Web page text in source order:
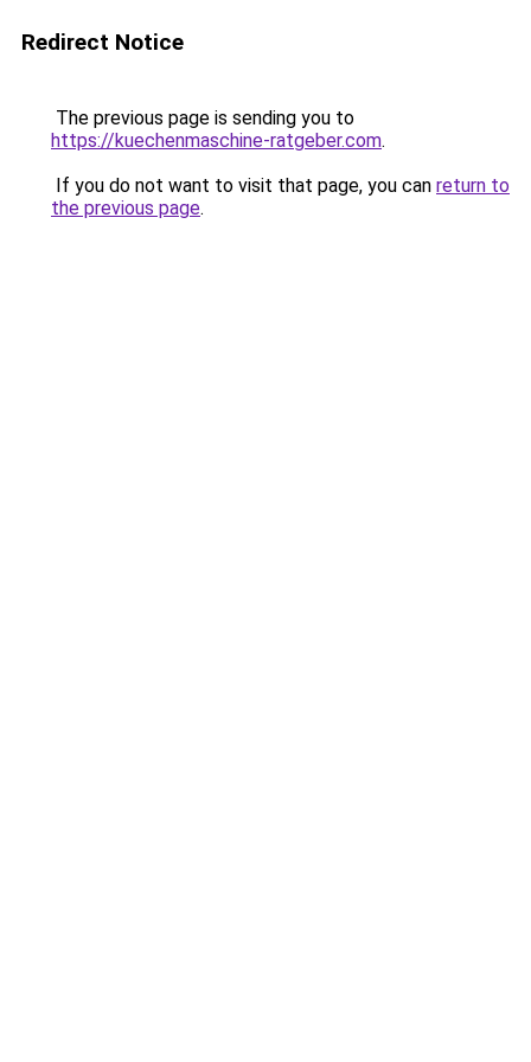
Redirect Notice
The previous page is sending you to
https://kuechenmaschine-ratgeber.com.
If you do not want to visit that page, you can return to
the previous page.